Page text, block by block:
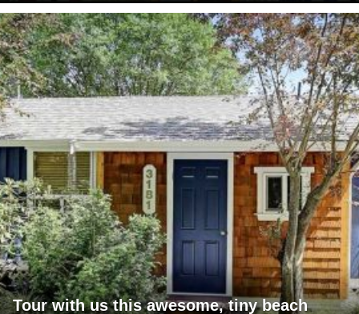
Tour with us this awesome, tiny beach